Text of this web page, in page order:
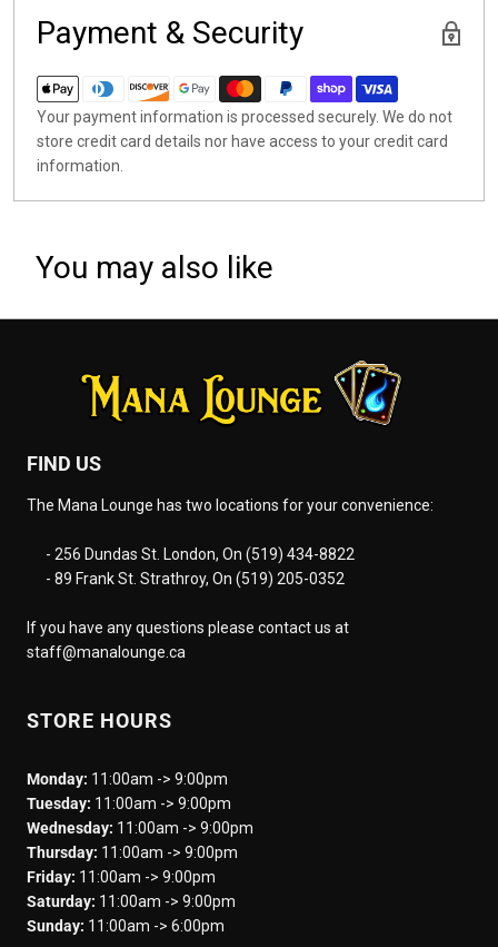
Payment & Security
Your payment information is processed securely. We do not
store credit card details nor have access to your credit card
information.
You may also like
FIND US
The Mana Lounge has two locations for your convenience:
- 256 Dundas St. London, On (519) 434-8822
- 89 Frank St. Strathroy, On (519) 205-0352
If you have any questions please contact us at
staff@manalounge.ca
STORE HOURS
Monday: 11:00am -> 9:00pm
Tuesday: 11:00am -> 9:00pm
Wednesday: 11:00am -> 9:00pm
Thursday: 11:00am -> 9:00pm
Friday: 11:00am -> 9:00pm
Saturday: 11:00am -> 9:00pm
Sunday: 11:00am -> 6:00pm